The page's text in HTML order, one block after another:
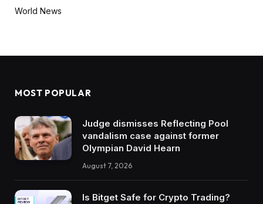
World News
MOST POPULAR
Judge dismisses Reflecting Pool
vandalism case against former
Olympian David Hearn
August 7, 2026
Is Bitget Safe for Crypto Trading?